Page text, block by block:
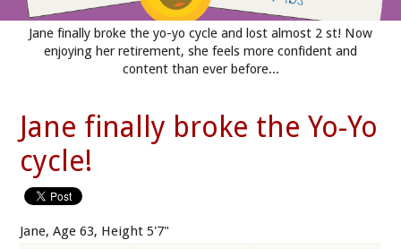
Jane finally broke the yo-yo cycle and lost almost 2 st! Now
enjoying her retirement, she feels more confident and
content than ever before...
Jane finally broke the Yo-Yo
cycle!
Jane, Age 63, Height 5'7"